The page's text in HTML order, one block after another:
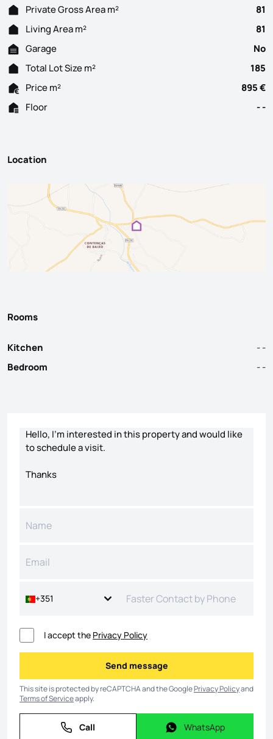
Private Gross Area m²
81
Living Area m²
81
Garage
No
Total Lot Size m²
185
Price m²
895 €
Floor
- -
Location
Rooms
Kitchen
- -
Bedroom
- -
+351
I accept the Privacy Policy
Send message
Send message
This site is protected by reCAPTCHA and the GooglePrivacy Policyand
Terms of Serviceapply.
Call
Call WhatsApp
WhatsApp